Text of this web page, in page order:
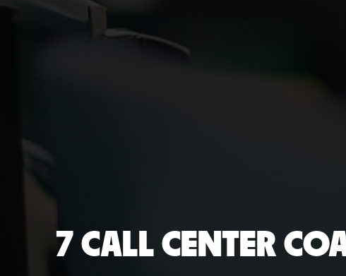
7 CALL CENTER